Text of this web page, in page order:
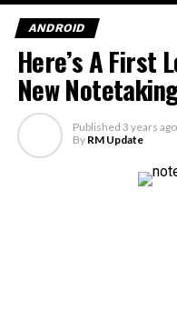
ANDROID
Here’s A First
New
Published 3 years ago
By RM Update